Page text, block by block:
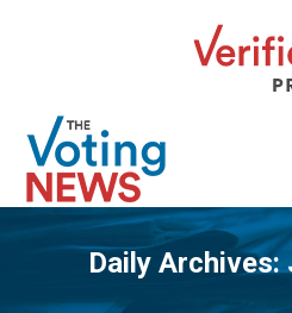
Daily Archives: